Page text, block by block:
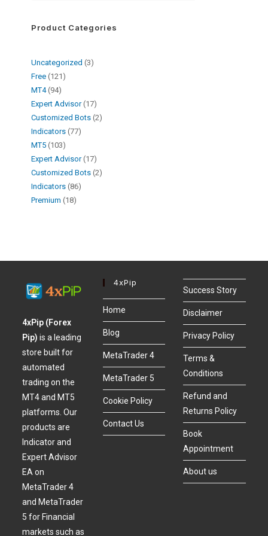
Product Categories
Uncategorized 3
Free 121
MT4 94
Expert Advisor 17
Customized Bots 2
Indicators 77
MT5 103
Expert Advisor 17
Customized Bots 2
Indicators 86
Premium 18
4xPip (Forex
Pip)is a leading
store built for
automated
trading on the
MT4 and MT5
platforms. Our
products are
Indicator and
Expert Advisor
EA on
MetaTrader 4
and MetaTrader
5 for Financial
markets such as
4xPip
Home
Blog
MetaTrader 4
MetaTrader 5
Cookie Policy
Contact Us
Success Story
Disclaimer
Privacy Policy
Terms &
Conditions
Refund and
Returns Policy
Book
Appointment
About us